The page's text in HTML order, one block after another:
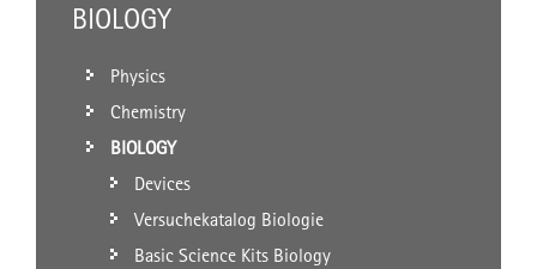
BIOLOGY
Physics
Chemistry
BIOLOGY
Devices
Versuchekatalog Biologie
Basic Science Kits Biology